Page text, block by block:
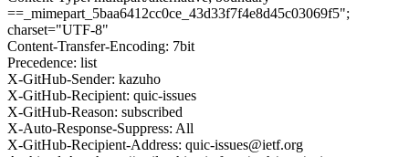
==_mimepart_5baa6412cc0ce_43d33f7f4e8d45c03069f5";
charset="UTF-8"
Content-Transfer-Encoding: 7bit
Precedence: list
X-GitHub-Sender: kazuho
X-GitHub-Recipient: quic-issues
X-GitHub-Reason: subscribed
X-Auto-Response-Suppress: All
X-GitHub-Recipient-Address: quic-issues@ietf.org